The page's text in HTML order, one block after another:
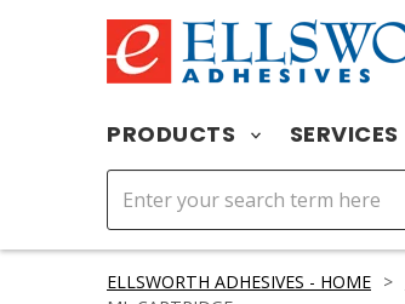
PRODUCTS SERVICES
ELLSWORTH ADHESIVES - HOME >